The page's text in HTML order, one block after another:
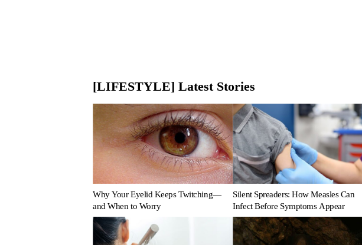
[LIFESTYLE] Latest Stories
Why Your Eyelid Keeps Twitching—
and When to Worry
Silent Spreaders: How Measles Can
Infect Before Symptoms Appear